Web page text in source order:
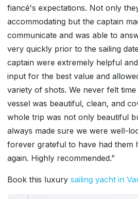
fiancé's expectations. Not only
accommodating but the captain
communicate and was able to
very quickly prior to the sailing
captain were extremely helpful
input for the best value and
variety of shots. We never felt
vessel was beautiful, clean, and
whole trip was not only beautiful
always made sure we were well-
forever grateful to have had them
again. Highly recommended.”
Book this luxury sailing yacht in